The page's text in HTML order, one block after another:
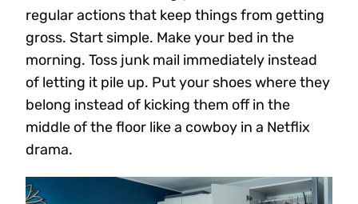
regular actions that keep things from getting
gross. Start simple. Make your bed in the
morning. Toss junk mail immediately instead
of letting it pile up. Put your shoes where they
belong instead of kicking them off in the
middle of the floor like a cowboy in a Netflix
drama.